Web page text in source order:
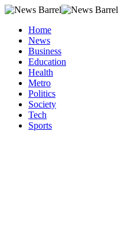
Home
News
Business
Education
Health
Metro
Politics
Society
Tech
Sports